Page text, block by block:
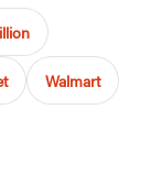
Walmart